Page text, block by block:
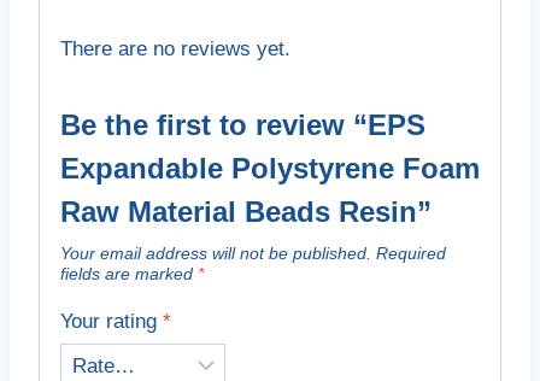
There are no reviews yet.
Be the first to review “EPS
Expandable Polystyrene Foam
Raw Material Beads Resin”
Your email address will not be published. Required
fields are marked *
Your rating *